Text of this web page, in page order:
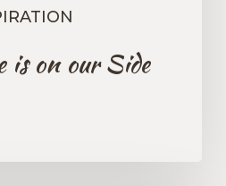
is on our Side